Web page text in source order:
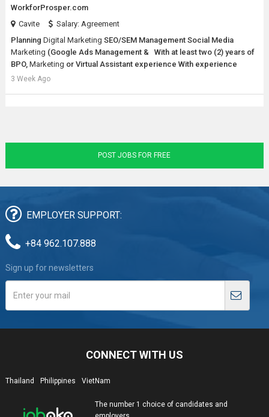
WorkforProsper.com
Cavite
Salary: Agreement
Planning Digital Marketing SEO/SEM Management Social Media
Marketing (Google Ads Management & With at least two (2) years of
BPO, Marketing or Virtual Assistant experience With experience
3 Week Ago
POST JOBS FOR FREE
EMPLOYER SUPPORT:
+84 962.107.888
Sign up for newsletters
CONNECT WITH US
Thailand Philippines VietNam
The number 1 choice of candidates and